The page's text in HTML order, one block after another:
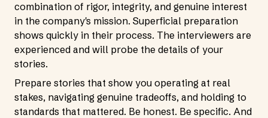
combination of rigor, integrity, and genuine interest
in the company's mission. Superficial preparation
shows quickly in their process. The interviewers are
experienced and will probe the details of your
stories.
Prepare stories that show you operating at real
stakes, navigating genuine tradeoffs, and holding to
standards that mattered. Be honest. Be specific. And